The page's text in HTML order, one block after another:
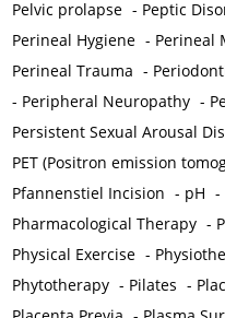
Pelvic prolapse - Peptic
Perineal Hygiene - Perineal
Perineal Trauma -
- Peripheral Neuropathy -
Persistent Sexual Arousal
PET (Positron emission
Pfannenstiel Incision - pH -
Pharmacological Therapy -
Physical Exercise -
Phytotherapy - Pilates -